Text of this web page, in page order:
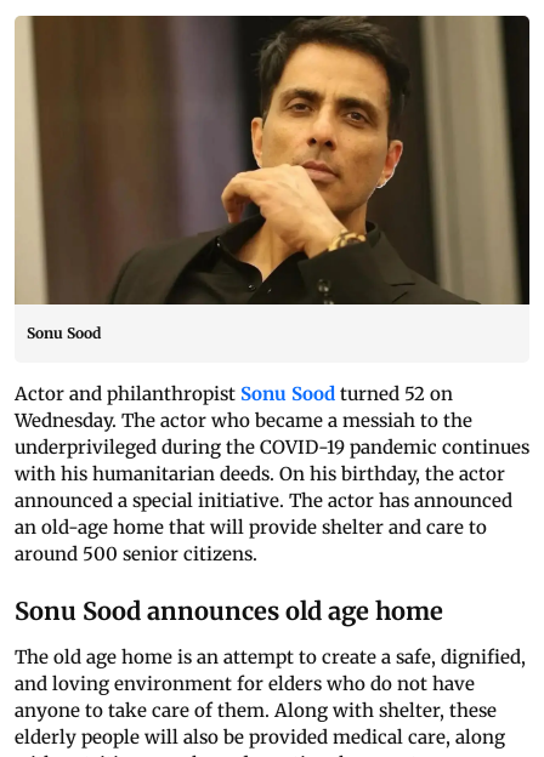
Sonu Sood
Actor and philanthropist Sonu Sood turned 52 on
Wednesday. The actor who became a messiah to the
underprivileged during the COVID-19 pandemic continues
with his humanitarian deeds. On his birthday, the actor
announced a special initiative. The actor has announced
an old-age home that will provide shelter and care to
around 500 senior citizens.
Sonu Sood announces old age home
The old age home is an attempt to create a safe, dignified,
and loving environment for elders who do not have
anyone to take care of them. Along with shelter, these
elderly people will also be provided medical care, along